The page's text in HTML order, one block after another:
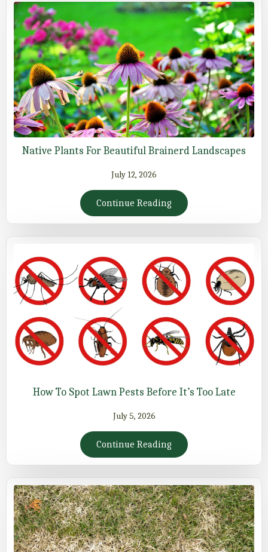
Native Plants For Beautiful Brainerd Landscapes
July 12, 2026
Continue Reading
How To Spot Lawn Pests Before It’s Too Late
July 5, 2026
Continue Reading